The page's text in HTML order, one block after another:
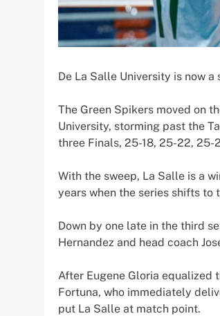
De La Salle University is now
The Green Spikers moved on
University, storming past the
three Finals, 25-18, 25-22, 25-
With the sweep, La Salle is a
years when the series shifts to
Down by one late in the third
Hernandez and head coach
After Eugene Gloria equalized
Fortuna, who immediately
put La Salle at match point.